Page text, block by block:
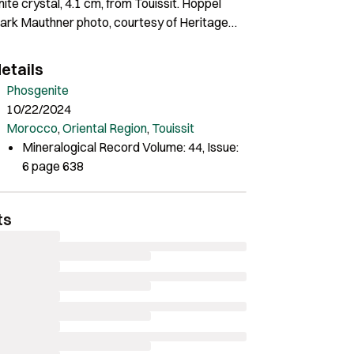
crystal, 4.1 cm, from Touissit. Hoppel
Mauthner photo, courtesy of Heritage
Phosgenite
10/22/2024
Morocco,Oriental Region, Touissit
Mineralogical Record Volume: 44, Issue:
6 page 638